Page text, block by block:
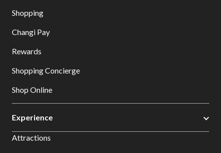
Shopping
Changi Pay
Rewards
Shopping Concierge
Shop Online
Experience
Attractions